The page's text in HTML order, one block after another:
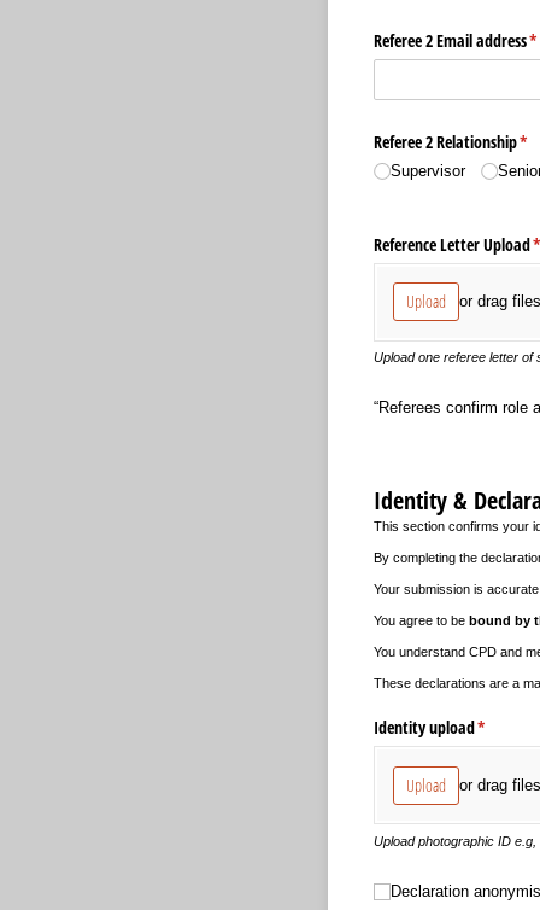
Referee 2 Email address*
Referee 2 Relationship*
Supervisor
Reference Letter Upload*
Upload or drag
Upload one referee letter of
“Referees confirm role
Identity &
This section confirms your
By completing the
Your submission is accurate
You agree to be bound by
You understand CPD and
These declarations are a
Identity upload*
(required)
Upload or drag
Upload photographic ID e.g,
Declaration
Declaration